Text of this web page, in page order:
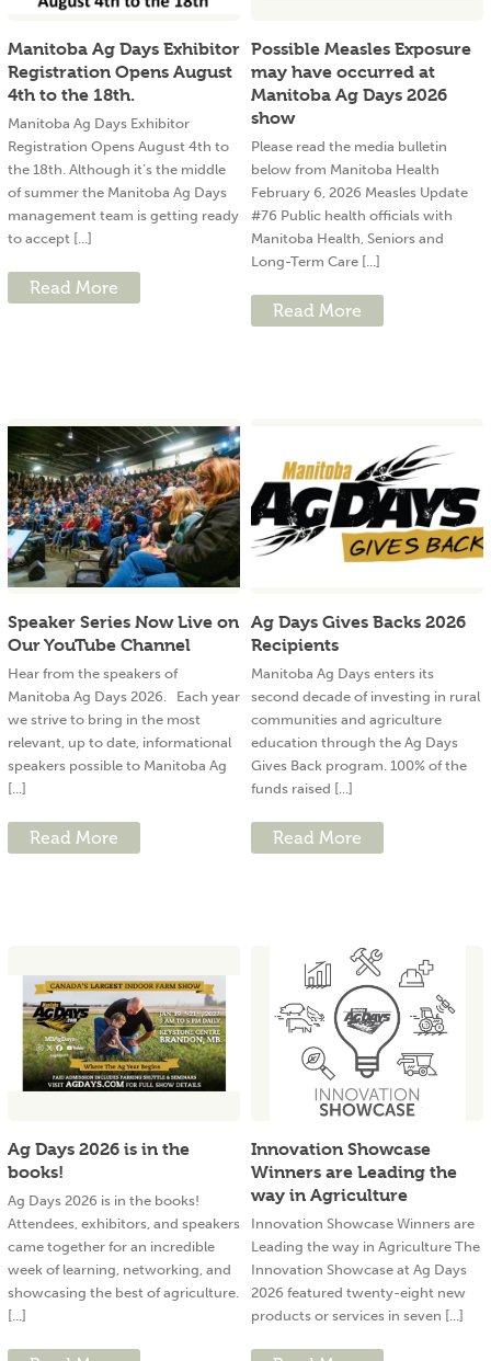
Manitoba Ag Days Exhibitor
Registration Opens August
4th to the 18th.
Manitoba Ag Days Exhibitor
Registration Opens August 4th to
the 18th. Although it’s the middle
of summer the Manitoba Ag Days
management team is getting ready
to accept [...]
Read More
Possible Measles Exposure
may have occurred at
Manitoba Ag Days 2026
show
Please read the media bulletin
below from Manitoba Health
February 6, 2026 Measles Update
#76 Public health officials with
Manitoba Health, Seniors and
Long-Term Care [...]
Read More
Speaker Series Now Live on
Our YouTube Channel
Hear from the speakers of
Manitoba Ag Days 2026. Each year
we strive to bring in the most
relevant, up to date, informational
speakers possible to Manitoba Ag
[...]
Read More
Ag Days Gives Backs 2026
Recipients
Manitoba Ag Days enters its
second decade of investing in rural
communities and agriculture
education through the Ag Days
Gives Back program. 100% of the
funds raised [...]
Read More
Ag Days 2026 is in the
books!
Ag Days 2026 is in the books!
Attendees, exhibitors, and speakers
came together for an incredible
week of learning, networking, and
showcasing the best of agriculture.
[...]
Innovation Showcase
Winners are Leading the
way in Agriculture
Innovation Showcase Winners are
Leading the way in Agriculture The
Innovation Showcase at Ag Days
2026 featured twenty-eight new
products or services in seven [...]